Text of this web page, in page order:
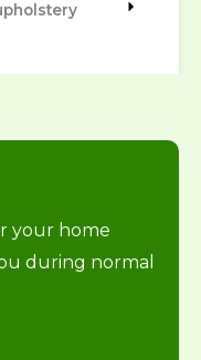
your home
during normal